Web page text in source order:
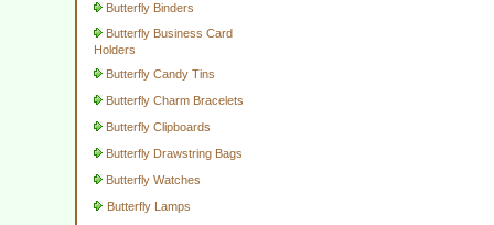
Butterfly Binders
Butterfly Business Card
Holders
Butterfly Candy Tins
Butterfly Charm Bracelets
Butterfly Clipboards
Butterfly Drawstring Bags
Butterfly Watches
Butterfly Lamps